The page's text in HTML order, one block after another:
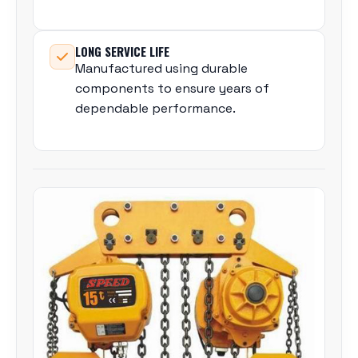
LONG SERVICE LIFE
Manufactured using durable
components to ensure years of
dependable performance.